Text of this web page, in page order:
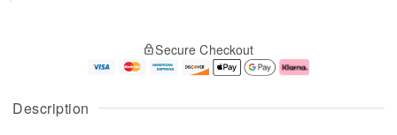
Description
u
g
g
e
t
Secure Checkout